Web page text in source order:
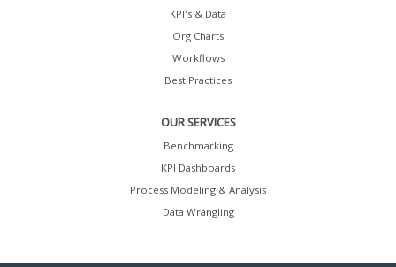
KPI's & Data
Org Charts
Workflows
Best Practices
OUR SERVICES
Benchmarking
KPI Dashboards
Process Modeling & Analysis
Data Wrangling